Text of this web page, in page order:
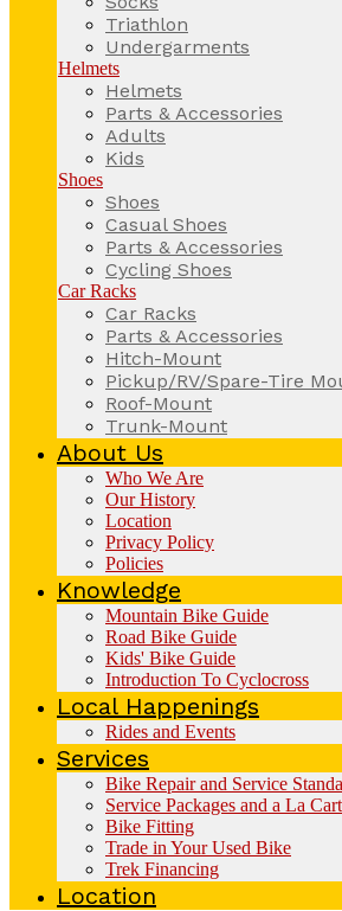
Triathlon
Undergarments
Helmets
Helmets
Parts & Accessories
Adults
Kids
Shoes
Shoes
Casual Shoes
Parts & Accessories
Cycling Shoes
Car Racks
Car Racks
Parts & Accessories
Hitch-Mount
Pickup/RV/Spare-Tire
Roof-Mount
Trunk-Mount
About Us
Who We Are
Our History
Location
Privacy Policy
Policies
Knowledge
Mountain Bike Guide
Road Bike Guide
Kids' Bike Guide
Introduction To Cyclocross
Local Happenings
Rides and Events
Services
Bike Repair and Service
Service Packages and a La
Bike Fitting
Trade in Your Used Bike
Trek Financing
Location